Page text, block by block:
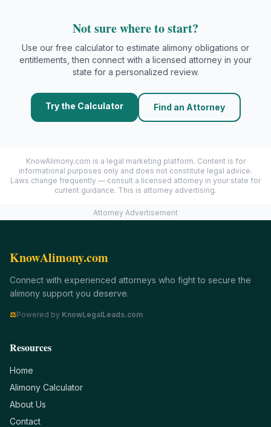
Not sure where to start?
Use our free calculator to estimate alimony obligations or
entitlements, then connect with a licensed attorney in your
state for a personalized review.
Try the Calculator Find an Attorney
KnowAlimony.com is a legal marketing platform. Content is for
informational purposes only and does not constitute legal advice.
Laws change frequently — consult a licensed attorney in your state for
current guidance. This is attorney advertising.
Attorney Advertisement
KnowAlimony.com
Connect with experienced attorneys who fight to secure the
alimony support you deserve.
⚖Powered by KnowLegalLeads.com
Resources
Home
Alimony Calculator
About Us
Contact